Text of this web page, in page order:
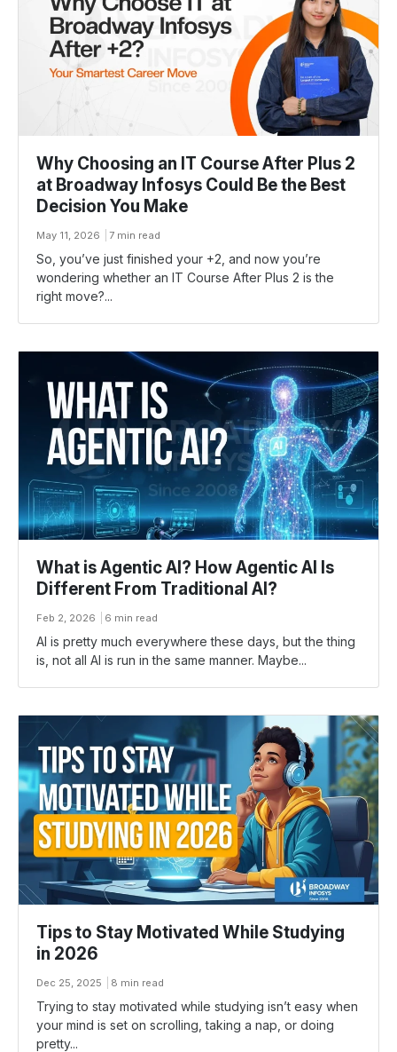
Why Choosing an IT Course After Plus 2
at Broadway Infosys Could Be the Best
Decision You Make
May 11, 2026 7 min read
So, you’ve just finished your +2, and now you’re
wondering whether an IT Course After Plus 2 is the
right move?...
What is Agentic AI? How Agentic AI Is
Different From Traditional AI?
Feb 2, 2026 6 min read
AI​‍​‌‍​‍‌ is pretty much everywhere these days, but the thing
is, not all AI is run in the same manner. Maybe...
Tips to Stay Motivated While Studying
in 2026
Dec 25, 2025 8 min read
Trying​‍​‌‍​‍‌ to stay motivated while studying isn’t easy when
your mind is set on scrolling, taking a nap, or doing
pretty...